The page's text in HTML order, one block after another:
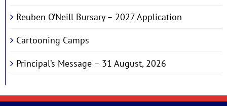
Reuben O’Neill Bursary – 2027 Application
Cartooning Camps
Principal’s Message – 31 August, 2026